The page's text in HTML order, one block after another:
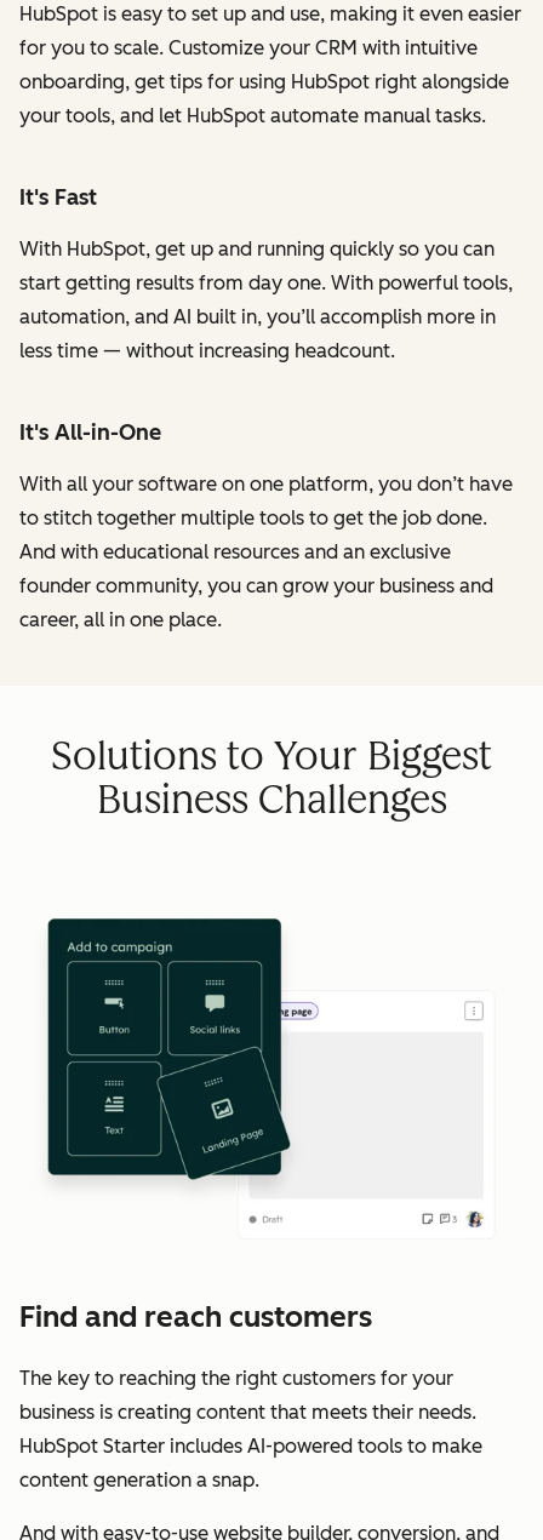
HubSpot is easy to set up and use, making it even easier
for you to scale. Customize your CRM with intuitive
onboarding, get tips for using HubSpot right alongside
your tools, and let HubSpot automate manual tasks.
It's Fast
With HubSpot, get up and running quickly so you can
start getting results from day one. With powerful tools,
automation, and AI built in, you’ll accomplish more in
less time — without increasing headcount.
It's All-in-One
With all your software on one platform, you don’t have
to stitch together multiple tools to get the job done.
And with educational resources and an exclusive
founder community, you can grow your business and
career, all in one place.
Solutions to Your Biggest
Business Challenges
Find and reach customers
The key to reaching the right customers for your
business is creating content that meets their needs.
HubSpot Starter includes AI-powered tools to make
content generation a snap.
And with easy-to-use website builder, conversion, and